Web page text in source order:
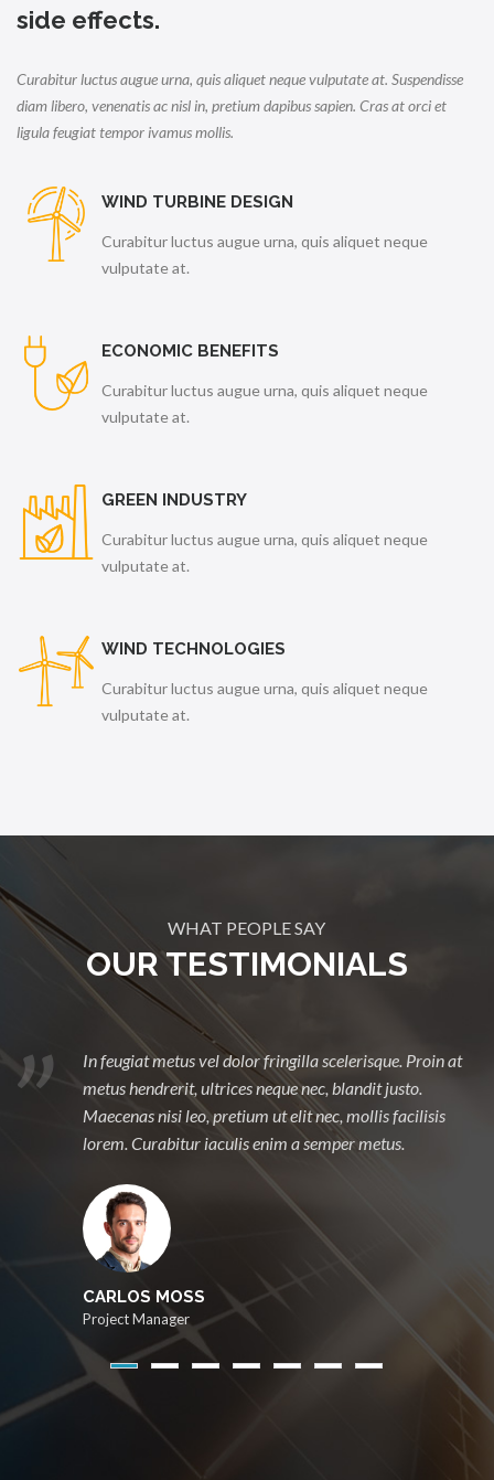
side effects.
Curabitur luctus augue urna, quis aliquet neque vulputate at. Suspendisse
diam libero, venenatis ac nisl in, pretium dapibus sapien. Cras at orci et
ligula feugiat tempor ivamus mollis.
WIND TURBINE DESIGN
Curabitur luctus augue urna, quis aliquet neque
vulputate at.
ECONOMIC BENEFITS
Curabitur luctus augue urna, quis aliquet neque
vulputate at.
GREEN INDUSTRY
Curabitur luctus augue urna, quis aliquet neque
vulputate at.
WIND TECHNOLOGIES
Curabitur luctus augue urna, quis aliquet neque
vulputate at.
WHAT PEOPLE SAY
OUR TESTIMONIALS
Proin sollicitudin tempor arcu, id vestibulum mi suscipit
et. Praesent ac erat tristique, iaculis neque et, porta
libero. Duis sodales nec, mollis facilisis lorem. Curabitur
iaculis enim a semper metus.
CARLOS MOSS
Project Manager